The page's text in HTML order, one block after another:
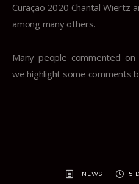
Curaçao 2020 Chantal Wiertz
among many others.
Many people commented
we highlight some comments
NEWS 5